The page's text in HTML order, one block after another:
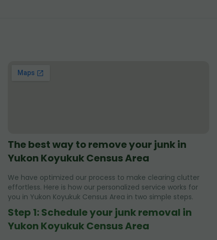
The best way to remove your junk in
Yukon Koyukuk Census Area
We have optimized our process to make clearing clutter
effortless. Here is how our personalized service works for
you in Yukon Koyukuk Census Area in two simple steps.
Step 1: Schedule your junk removal in
Yukon Koyukuk Census Area